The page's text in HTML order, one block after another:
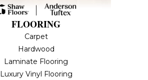
FLOORING
Carpet
Hardwood
Laminate Flooring
Luxury Vinyl Flooring